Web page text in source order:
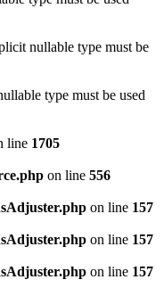
nullable type must be
type must be used
line 1705
on line 556
on line 157
on line 157
on line 157